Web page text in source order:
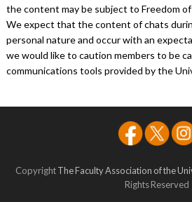
the content may be subject to Freedom
We expect that the content of chats
personal nature and occur with an
we would like to caution members to be
communications tools provided by the
CopyrightThe Faculty Association of the
Rights Reserved